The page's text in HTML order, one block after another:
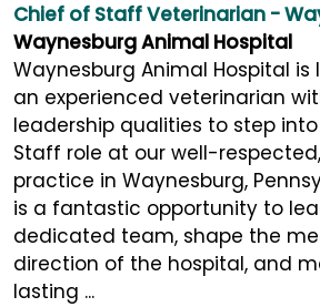
Chief of Staff Veterinarian -
Waynesburg Animal Hospital
Waynesburg Animal Hospital is
an experienced veterinarian
leadership qualities to step
Staff role at our well-
practice in Waynesburg,
is a fantastic opportunity to
dedicated team, shape the
direction of the hospital, and
lasting ...